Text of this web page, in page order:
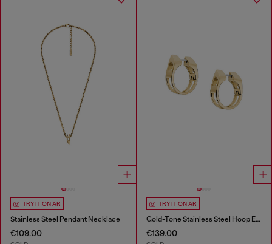
TRY IT ON AR
Stainless Steel Pendant Necklace
€109.00
TRY IT ON AR
Gold-Tone Stainless Steel Hoop Earrings
€139.00